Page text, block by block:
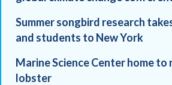
Summer songbird research
and students to New York
Marine Science Center home
lobster